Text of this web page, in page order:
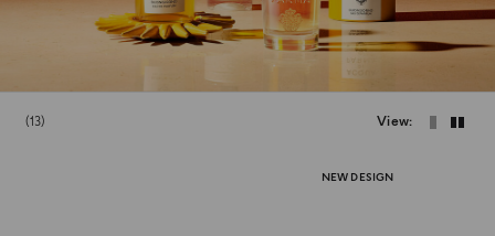
13 View
NEW DESIGN